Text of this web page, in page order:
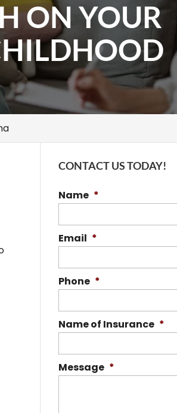
ON YOUR
CONTACT US TODAY!
Name *
Email *
Phone *
Name of Insurance *
Message *